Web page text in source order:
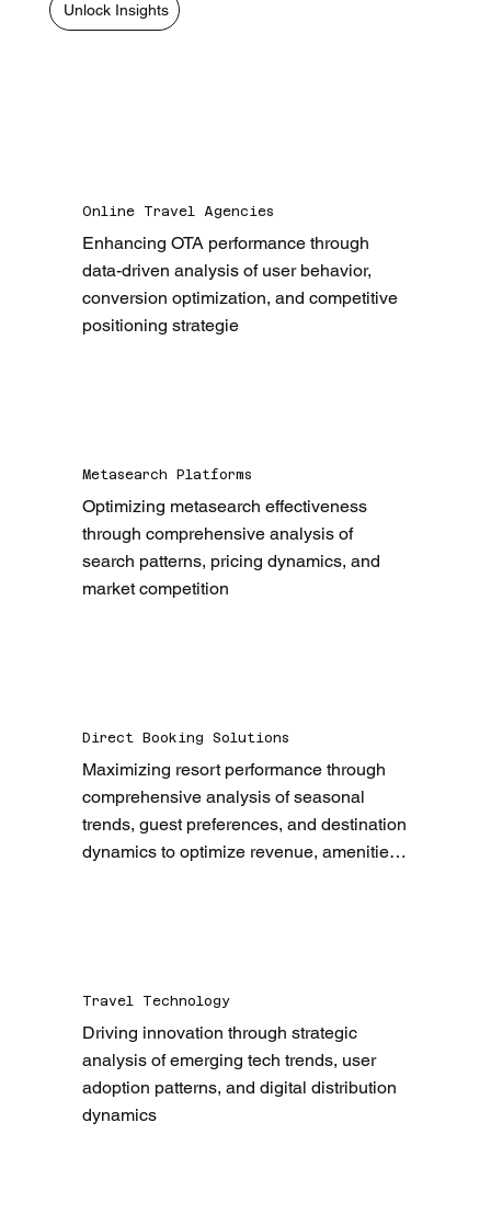
Unlock Insights
Online Travel Agencies
Enhancing OTA performance through
data-driven analysis of user behavior,
conversion optimization, and competitive
positioning strategie
Metasearch Platforms
Optimizing metasearch effectiveness
through comprehensive analysis of
search patterns, pricing dynamics, and
market competition
Direct Booking Solutions
Maximizing resort performance through
comprehensive analysis of seasonal
trends, guest preferences, and destination
dynamics to optimize revenue, amenities,
Travel Technology
Driving innovation through strategic
analysis of emerging tech trends, user
adoption patterns, and digital distribution
dynamics